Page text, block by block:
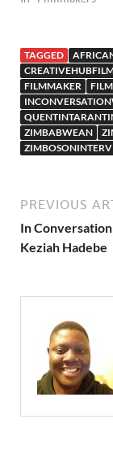
TAGGED
FILMMAKER
ZIMBABWEAN
PREVIOUS
In
Keziah Hadebe